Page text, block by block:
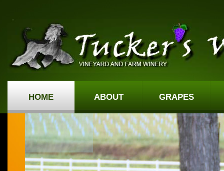
HOME ABOUT GRAPES